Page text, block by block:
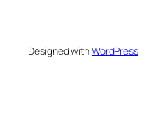
Designed withWordPress